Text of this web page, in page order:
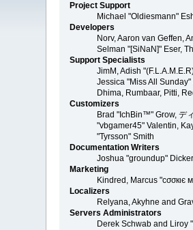
Project Support
Michael "Oldiesmann"
Developers
Norv, Aaron van Geffen,
Selman "[SiNaN]" Eser,
Support Specialists
JimM, Adish
Jessica "Miss All
Dhima, Rumbaar, Pitti,
Customizers
Brad "IchBin™" Grow, デ
"vbgamer45" Valentin,
"Tyrsson" Smith
Documentation Writers
Joshua "groundup"
Marketing
Kindred, Marcus "cσσкιє
Localizers
Relyana, Akyhne and
Servers Administrators
Derek Schwab and Liroy